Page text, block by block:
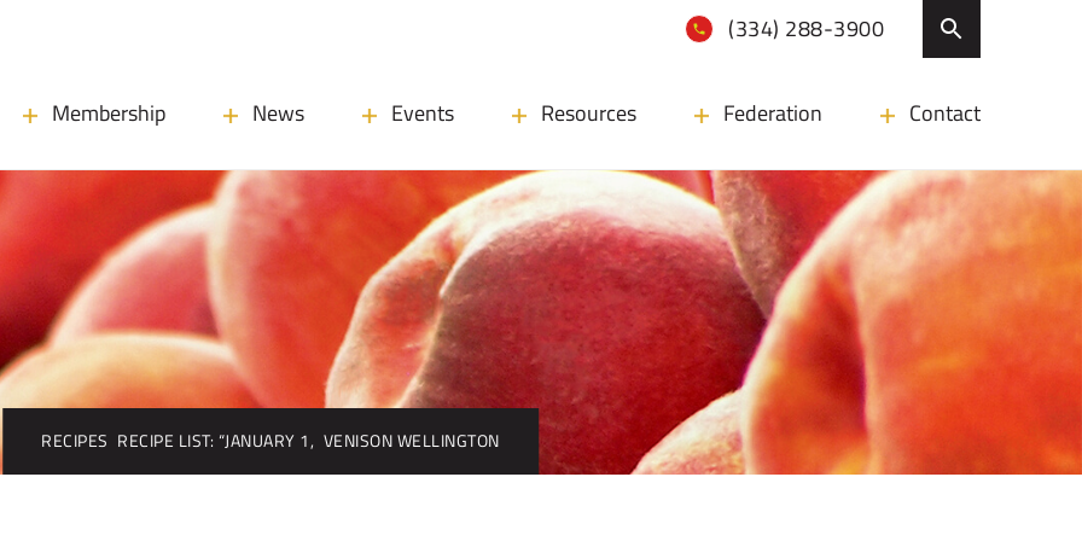
(334) 288-3900
Membership News Events Resources Federation Contact
RECIPES RECIPE LIST: “JANUARY 1, VENISON WELLINGTON